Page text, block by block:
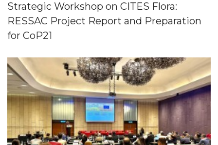
Strategic Workshop on CITES Flora:
RESSAC Project Report and Preparation
for CoP21